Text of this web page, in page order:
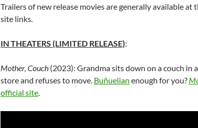
Trailers of new release movies are generally available at
site links.
IN THEATERS (LIMITED RELEASE):
Mother, Couch (2023): Grandma sits down on a couch in
store and refuses to move. Buñuelian enough for you?
official site.